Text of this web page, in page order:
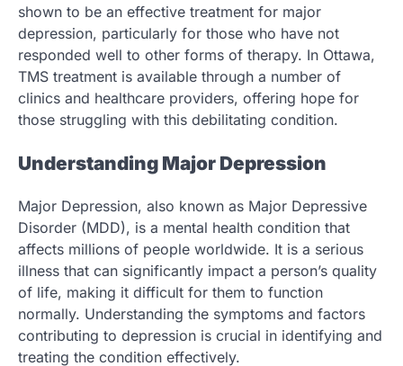
shown to be an effective treatment for major
depression, particularly for those who have not
responded well to other forms of therapy. In Ottawa,
TMS treatment is available through a number of
clinics and healthcare providers, offering hope for
those struggling with this debilitating condition.
Understanding Major Depression
Major Depression, also known as Major Depressive
Disorder (MDD), is a mental health condition that
affects millions of people worldwide. It is a serious
illness that can significantly impact a person’s quality
of life, making it difficult for them to function
normally. Understanding the symptoms and factors
contributing to depression is crucial in identifying and
treating the condition effectively.